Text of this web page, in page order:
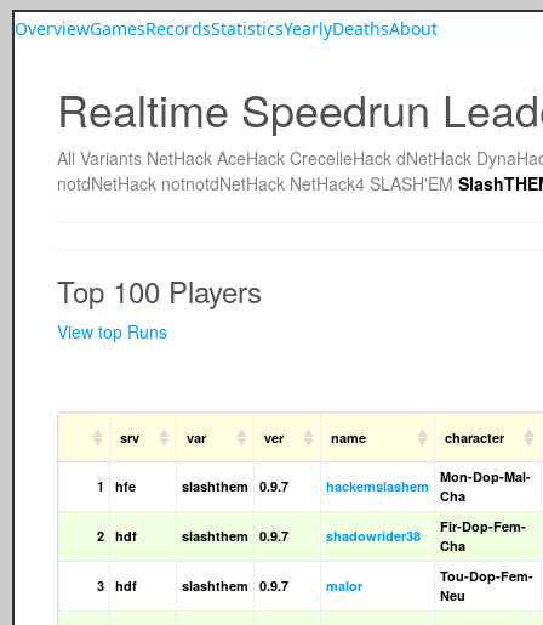
OverviewGamesRecordsStatisticsYearlyDeathsAbout
Realtime Speedrun
All Variants NetHack AceHack CrecelleHack dNetHack
notdNetHack notnotdNetHack NetHack4 SLASH'EM
Top 100 Players
View top Runs
srv var ver name character
1 hfe slashthem 0.9.7 hackemslashem
Mon-Dop-Mal-
Cha
2 hdf slashthem 0.9.7 shadowrider38
Fir-Dop-Fem-
Cha
3 hdf slashthem 0.9.7 malor
Tou-Dop-Fem-
Neu